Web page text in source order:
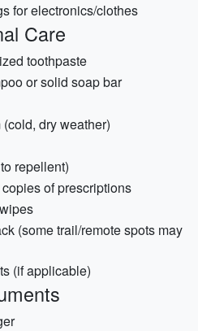
for electronics/clothes
Care
toothpaste
or solid soap bar
dry weather)
repellent)
of prescriptions
(some trail/remote spots may
(if applicable)